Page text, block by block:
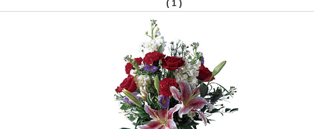
( 1 )